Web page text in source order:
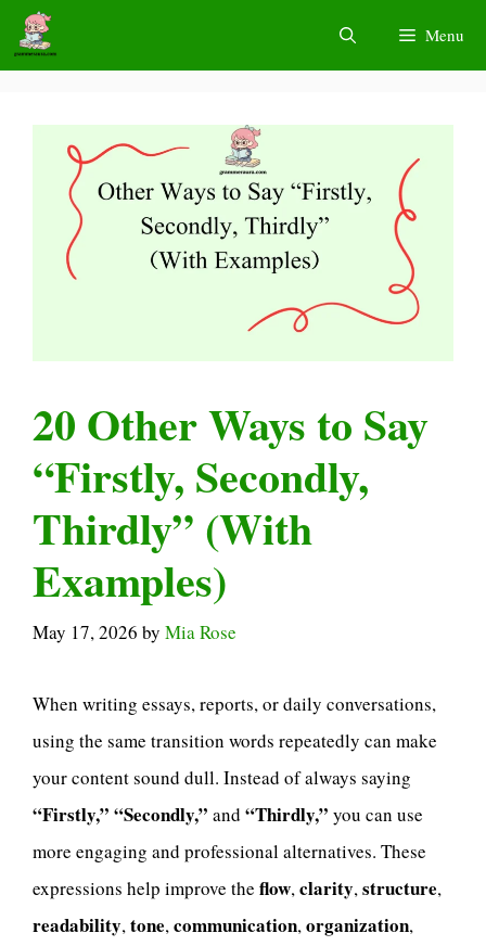
Skip
Menu
20 Other Ways to Say
“Firstly, Secondly,
Thirdly” (With
Examples)
May 17, 2026 by Mia Rose
When writing essays, reports, or daily conversations,
using the same transition words repeatedly can make
your content sound dull. Instead of always saying
“Firstly,” “Secondly,” and “Thirdly,” you can use
more engaging and professional alternatives. These
expressions help improve the flow,clarity,structure,
readability,tone,communication,organization,